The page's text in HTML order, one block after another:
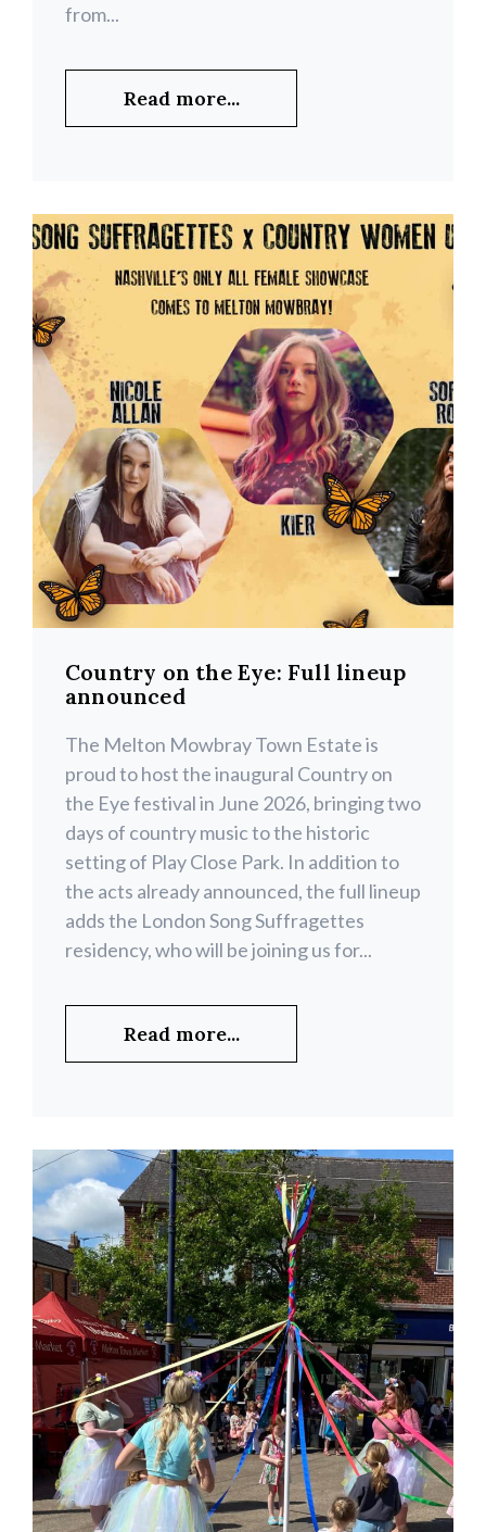
from...
Read more...
Country on the Eye: Full lineup
announced
The Melton Mowbray Town Estate is
proud to host the inaugural Country on
the Eye festival in June 2026, bringing two
days of country music to the historic
setting of Play Close Park. In addition to
the acts already announced, the full lineup
adds the London Song Suffragettes
residency, who will be joining us for...
Read more...